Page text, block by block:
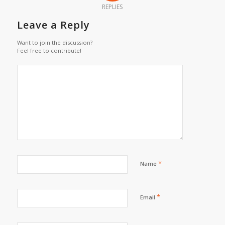
REPLIES
Leave a Reply
Want to join the discussion?
Feel free to contribute!
Name *
Email *